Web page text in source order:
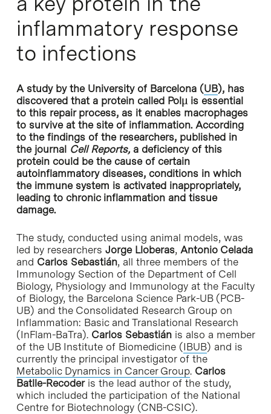
inflammatory response
to infections
A study by the University of Barcelona (UB), has
discovered that a protein called Polμ is essential
to this repair process, as it enables macrophages
to survive at the site of inflammation. According
to the findings of the researchers, published in
the journal Cell Reports, a deficiency of this
protein could be the cause of certain
autoinflammatory diseases, conditions in which
the immune system is activated inappropriately,
leading to chronic inflammation and tissue
damage.
The study, conducted using animal models, was
led by researchers Jorge Lloberas, Antonio Celada
and Carlos Sebastián, all three members of the
Immunology Section of the Department of Cell
Biology, Physiology and Immunology at the Faculty
of Biology, the Barcelona Science Park-UB (PCB-
UB) and the Consolidated Research Group on
Inflammation: Basic and Translational Research
(InFlam-BaTra). Carlos Sebastiánis also a member
of the UB Institute of Biomedicine (IBUB) and is
currently the principal investigator of the
Metabolic Dynamics in Cancer Group. Carlos
Batlle-Recoderis the lead author of the study,
which included the participation of the National
Centre for Biotechnology (CNB-CSIC).